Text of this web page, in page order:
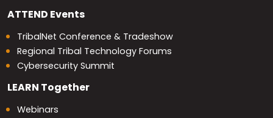
ATTEND Events
TribalNet Conference & Tradeshow
Regional Tribal Technology Forums
Cybersecurity Summit
LEARN Together
Webinars